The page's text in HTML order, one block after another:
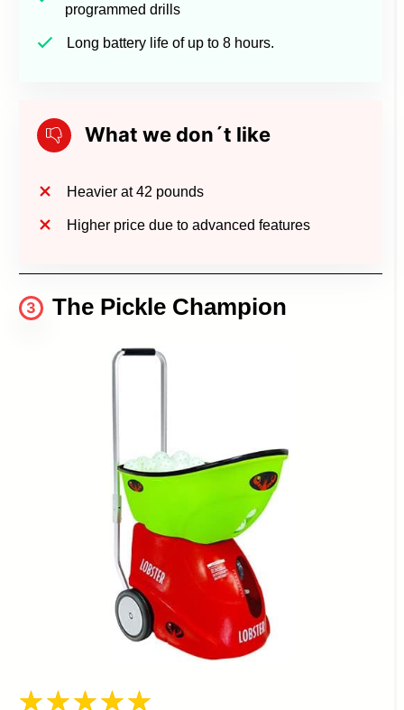
programmed drills
Long battery life of up to 8 hours.
What we don´t like
Heavier at 42 pounds
Higher price due to advanced features
3 The Pickle Champion